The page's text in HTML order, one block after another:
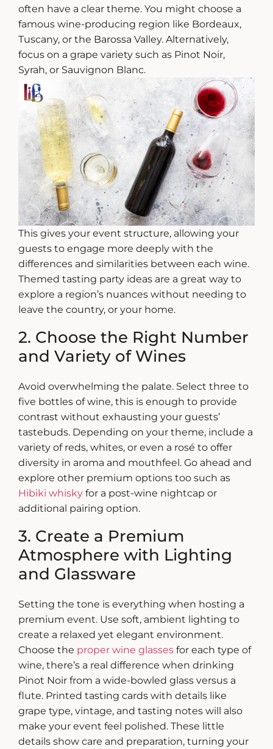
often have a clear theme. You might choose a
famous wine-producing region like Bordeaux,
Tuscany, or the Barossa Valley. Alternatively,
focus on a grape variety such as Pinot Noir,
Syrah, or Sauvignon Blanc.
This gives your event structure, allowing your
guests to engage more deeply with the
differences and similarities between each wine.
Themed tasting party ideas are a great way to
explore a region’s nuances without needing to
leave the country, or your home.
2. Choose the Right Number
and Variety of Wines
Avoid overwhelming the palate. Select three to
five bottles of wine, this is enough to provide
contrast without exhausting your guests’
tastebuds. Depending on your theme, include a
variety of reds, whites, or even a rosé to offer
diversity in aroma and mouthfeel. Go ahead and
explore other premium options too such as
Hibiki whisky for a post-wine nightcap or
additional pairing option.
3. Create a Premium
Atmosphere with Lighting
and Glassware
Setting the tone is everything when hosting a
premium event. Use soft, ambient lighting to
create a relaxed yet elegant environment.
Choose the proper wine glasses for each type of
wine, there’s a real difference when drinking
Pinot Noir from a wide-bowled glass versus a
flute. Printed tasting cards with details like
grape type, vintage, and tasting notes will also
make your event feel polished. These little
details show care and preparation, turning your